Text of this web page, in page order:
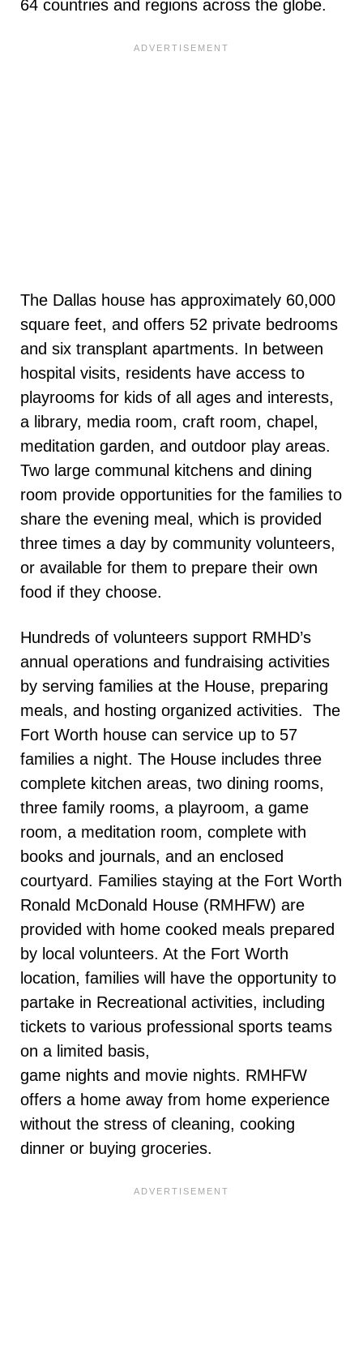
64 countries and regions across the globe.
The Dallas house has approximately 60,000
square feet, and offers 52 private bedrooms
and six transplant apartments. In between
hospital visits, residents have access to
playrooms for kids of all ages and interests,
a library, media room, craft room, chapel,
meditation garden, and outdoor play areas.
Two large communal kitchens and dining
room provide opportunities for the families to
share the evening meal, which is provided
three times a day by community volunteers,
or available for them to prepare their own
food if they choose.
Hundreds of volunteers support RMHD’s
annual operations and fundraising activities
by serving families at the House, preparing
meals, and hosting organized activities. The
Fort Worth house can service up to 57
families a night. The House includes three
complete kitchen areas, two dining rooms,
three family rooms, a playroom, a game
room, a meditation room, complete with
books and journals, and an enclosed
courtyard. Families staying at the Fort Worth
Ronald McDonald House (RMHFW) are
provided with home cooked meals prepared
by local volunteers. At the Fort Worth
location, families will have the opportunity to
partake in Recreational activities, including
tickets to various professional sports teams
on a limited basis,
game nights and movie nights. RMHFW
offers a home away from home experience
without the stress of cleaning, cooking
dinner or buying groceries.